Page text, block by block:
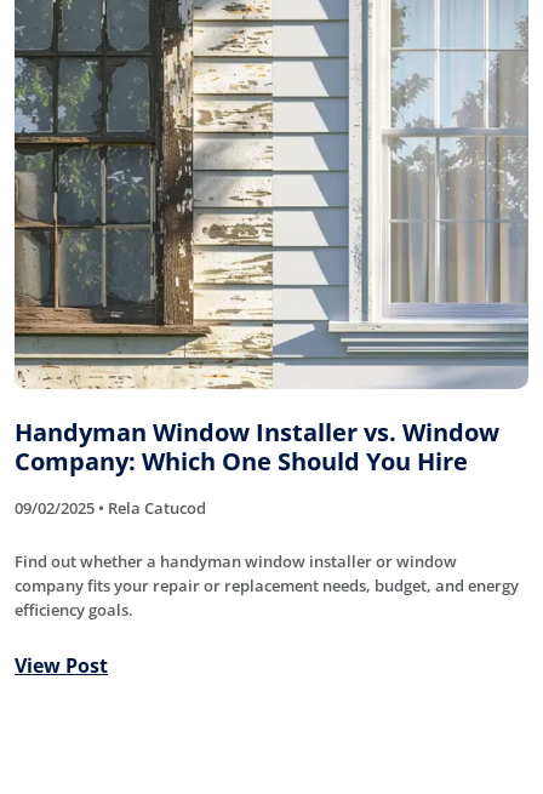
Handyman Window Installer vs. Window
Company: Which One Should You Hire
09/02/2025 • Rela Catucod
Find out whether a handyman window installer or window
company fits your repair or replacement needs, budget, and energy
efficiency goals.
View Post